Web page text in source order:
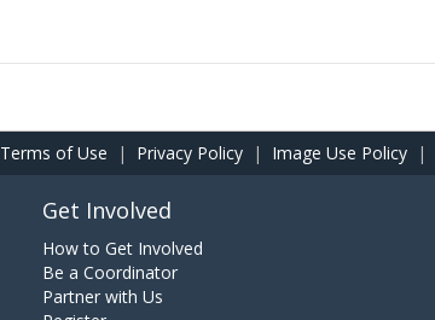
Terms of Use | Privacy Policy | Image Use Policy |
Get Involved
How to Get Involved
Be a Coordinator
Partner with Us